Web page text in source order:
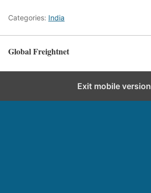
Categories: India
Global Freightnet
Exit mobile version